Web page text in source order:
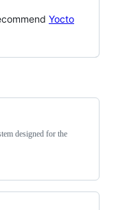
Yocto
designed for the